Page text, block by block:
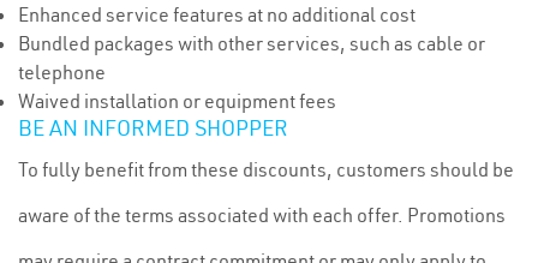
Enhanced service features at no additional cost
Bundled packages with other services, such as cable or
telephone
Waived installation or equipment fees
BE AN INFORMED SHOPPER
To fully benefit from these discounts, customers should be
aware of the terms associated with each offer. Promotions